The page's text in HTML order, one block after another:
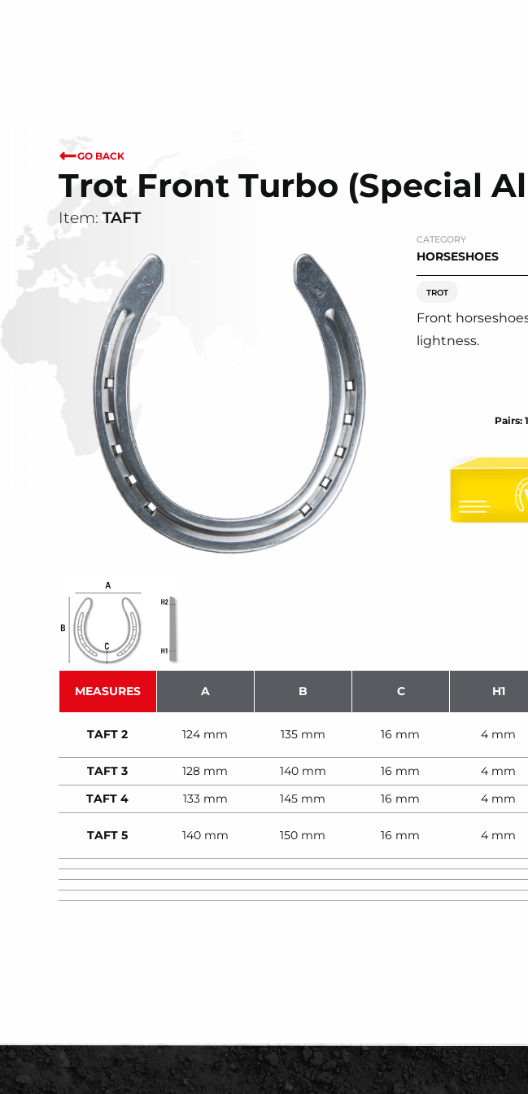
GO BACK
Trot Front Turbo (Special
Item: TAFT
CATEGORY
HORSESHOES
TROT
Front
lightness.
Pairs:
MEASURES A B C H1
TAFT 2 124 mm 135 mm 16 mm 4 mm
TAFT 3 128 mm 140 mm 16 mm 4 mm
TAFT 4
133 mm 145 mm 16 mm 4 mm
TAFT 5 140 mm 150 mm 16 mm 4 mm